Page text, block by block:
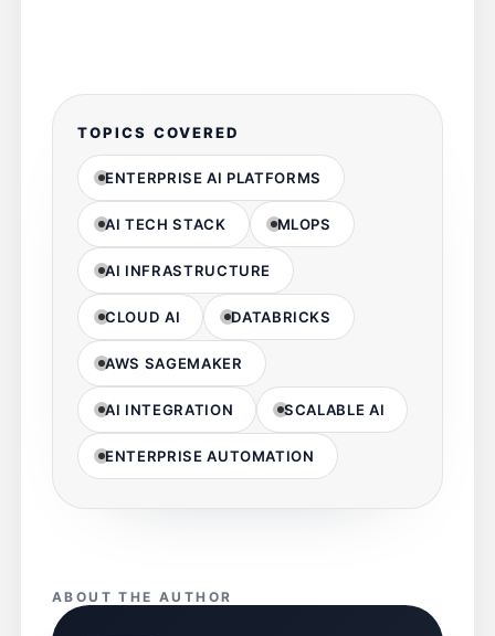
TOPICS COVERED
ENTERPRISE AI PLATFORMS
AI TECH STACK MLOPS
AI INFRASTRUCTURE
CLOUD AI DATABRICKS
AWS SAGEMAKER
AI INTEGRATION SCALABLE AI
ENTERPRISE AUTOMATION
ABOUT THE AUTHOR